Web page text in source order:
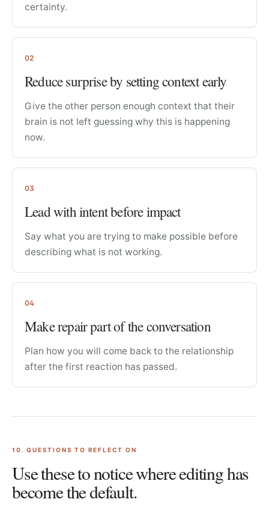
certainty.
02
Reduce surprise by setting context early
Give the other person enough context that their
brain is not left guessing why this is happening
now.
03
Lead with intent before impact
Say what you are trying to make possible before
describing what is not working.
04
Make repair part of the conversation
Plan how you will come back to the relationship
after the first reaction has passed.
10 . QUESTIONS TO REFLECT ON
Use these to notice where editing has
become the default.